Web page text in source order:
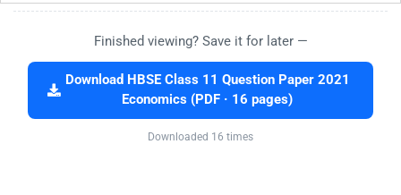
Finished viewing? Save it for later —
Download HBSE Class 11 Question Paper 2021
Economics (PDF · 16 pages)
Downloaded 16 times